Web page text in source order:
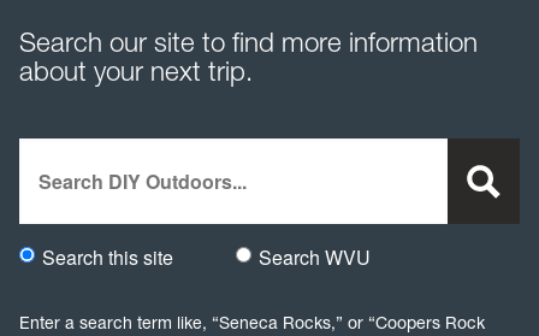
Search our site to find more information
about your next trip.
Would you like to search this site specifically, or all WVU
Search this site Search WVU
Enter a search term like, “Seneca Rocks,” or “Coopers Rock